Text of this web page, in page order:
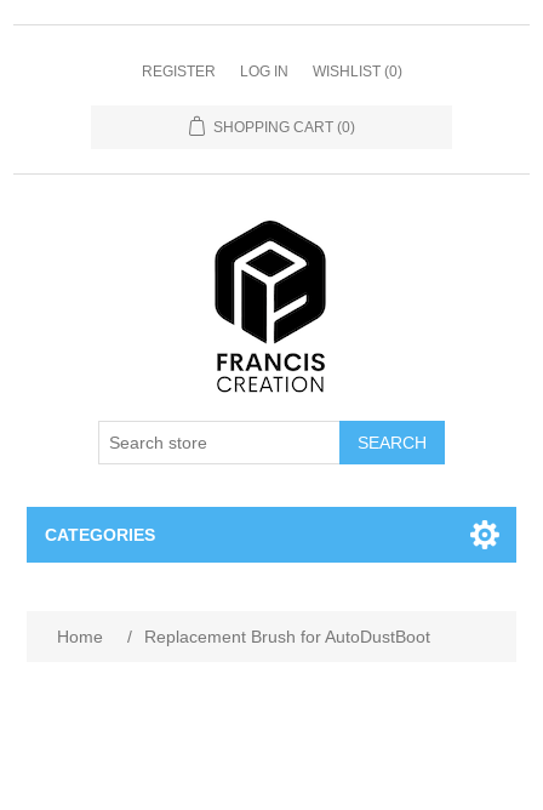
REGISTER LOG IN WISHLIST (0)
SHOPPING CART (0)
SEARCH
CATEGORIES
Home / Replacement Brush for AutoDustBoot